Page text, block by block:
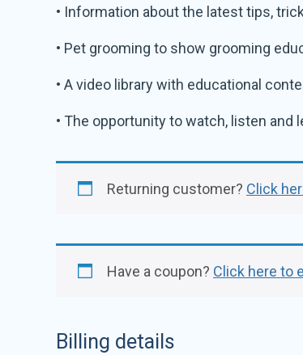
• Information about the latest tips,
• Pet grooming to show grooming
• A video library with educational
• The opportunity to watch, listen
Returning customer? Click
Have a coupon? Click here to
Billing details